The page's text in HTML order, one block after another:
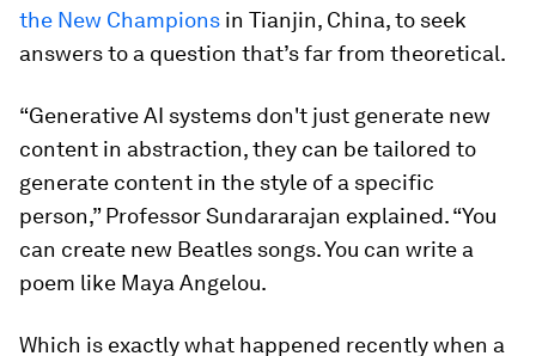
the New Champions in Tianjin, China, to seek
answers to a question that’s far from theoretical.
“Generative AI systems don't just generate new
content in abstraction, they can be tailored to
generate content in the style of a specific
person,” Professor Sundararajan explained. “You
can create new Beatles songs. You can write a
poem like Maya Angelou.
Which is exactly what happened recently when a